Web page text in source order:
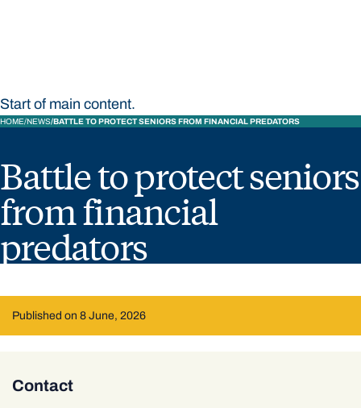
Start of main content.
HOME NEWS BATTLE TO PROTECT SENIORS FROM FINANCIAL PREDATORS
Battle to protect seniors
from financial
predators
Published on 8 June, 2026
Contact